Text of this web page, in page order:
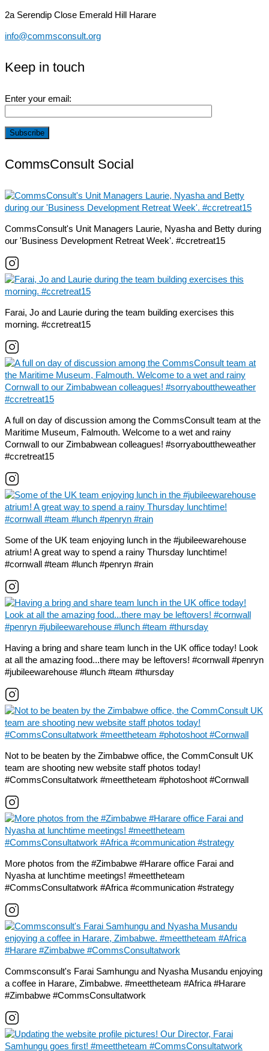
2a Serendip Close Emerald Hill Harare
info@commsconsult.org
Keep in touch
Enter your email:
CommsConsult Social
CommsConsult's Unit Managers Laurie, Nyasha and Betty during
our 'Business Development Retreat Week'. #ccretreat15
Farai, Jo and Laurie during the team building exercises this
morning. #ccretreat15
A full on day of discussion among the CommsConsult team at the
Maritime Museum, Falmouth. Welcome to a wet and rainy
Cornwall to our Zimbabwean colleagues! #sorryabouttheweather
#ccretreat15
Some of the UK team enjoying lunch in the #jubileewarehouse
atrium! A great way to spend a rainy Thursday lunchtime!
#cornwall #team #lunch #penryn #rain
Having a bring and share team lunch in the UK office today! Look
at all the amazing food...there may be leftovers! #cornwall #penryn
#jubileewarehouse #lunch #team #thursday
Not to be beaten by the Zimbabwe office, the CommConsult UK
team are shooting new website staff photos today!
#CommsConsultatwork #meettheteam #photoshoot #Cornwall
More photos from the #Zimbabwe #Harare office Farai and
Nyasha at lunchtime meetings! #meettheteam
#CommsConsultatwork #Africa #communication #strategy
Commsconsult's Farai Samhungu and Nyasha Musandu enjoying
a coffee in Harare, Zimbabwe. #meettheteam #Africa #Harare
#Zimbabwe #CommsConsultatwork